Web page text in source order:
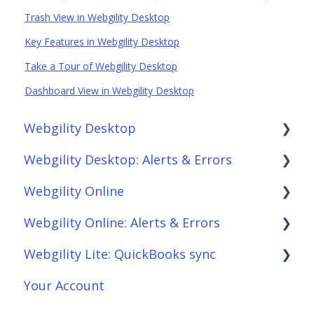
Trash View in Webgility Desktop
Key Features in Webgility Desktop
Take a Tour of Webgility Desktop
Dashboard View in Webgility Desktop
Webgility Desktop
Frequently Asked Questions
Getting Started with Webgility Desktop
Integrations: Accounting Solutions
Integrations: Marketplaces
Integrations: E-Commerce Sales Channels
Webgility Desktop: Alerts & Errors
Order Download
Order Posting
Connections
Product Sync/Transfers
Webgility Online
Frequently Asked Questions
Analytics
Automation
Webgility Online: Alerts & Errors
Order Download
Order Posting
Webgility Lite: QuickBooks sync
Setup Webgility Lite: QuickBooks sync
Your Account